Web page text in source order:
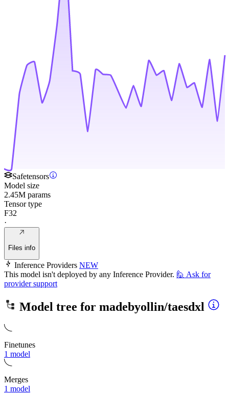
Safetensors
Model size
2.45M params
Tensor type
F32
·
Files info
Inference Providers NEW
This model isn't deployed by any Inference Provider. 🙋 Ask for
provider support
Model tree for madebyollin/taesdxl
Finetunes
1 model
Merges
1 model